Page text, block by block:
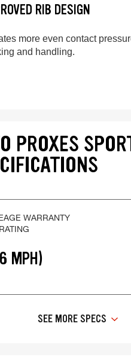
RIB DESIGN
more even contact
and handling.
PROXES
WARRANTY
MPH)
SEE MORE SPECS